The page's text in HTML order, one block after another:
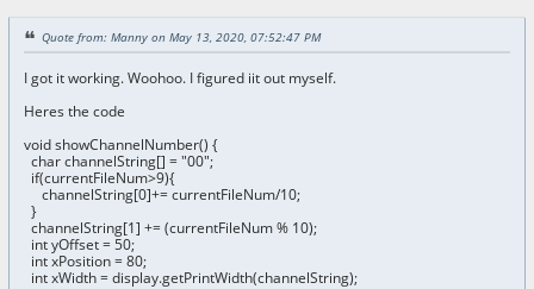
Quote from: Manny on May 13, 2020, 07:52:47 PM
I got it working. Woohoo. I figured iit out myself.
Heres the code
void showChannelNumber() {
char channelString[] = "00";
if(currentFileNum>9){
channelString[0]+= currentFileNum/10;
}
channelString[1] += (currentFileNum % 10);
int yOffset = 50;
int xPosition = 80;
int xWidth = display.getPrintWidth(channelString);